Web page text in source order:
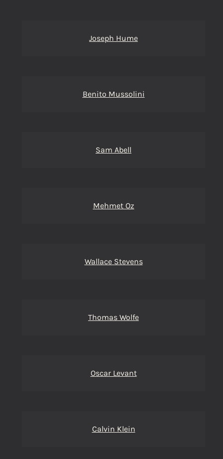
Joseph Hume
Benito Mussolini
Sam Abell
Mehmet Oz
Wallace Stevens
Thomas Wolfe
Oscar Levant
Calvin Klein